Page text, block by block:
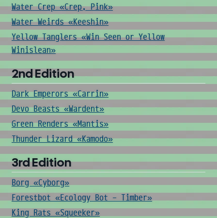
Water Crep «Crep, Pink»
Water Weirds «Keeshin»
Yellow Tanglers «Win Seen or Yellow
Winislean»
2nd Edition
Dark Emperors «Carrin»
Devo Beasts «Wardent»
Green Renders «Mantis»
Thunder Lizard «Kamodo»
3rd Edition
Borg «Cyborg»
Forestbot «Ecology Bot - Timber»
King Rats «Squeeker»